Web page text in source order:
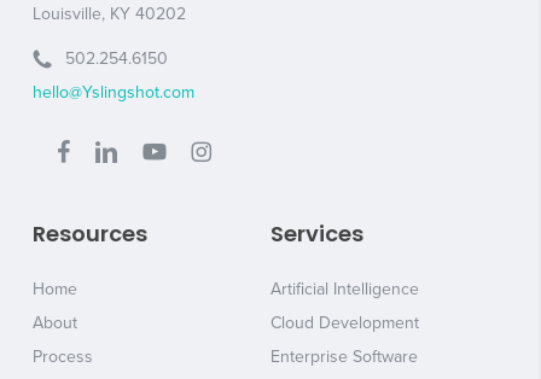
Louisville, KY 40202
502.254.6150
hello@Yslingshot.com
Resources
Home
About
Process
Services
Artificial Intelligence
Cloud Development
Enterprise Software